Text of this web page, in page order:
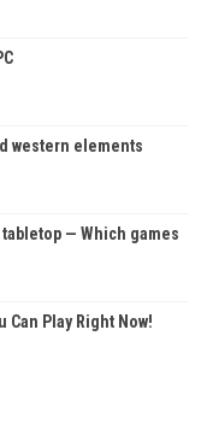
western elements
— Which games
Can Play Right Now!